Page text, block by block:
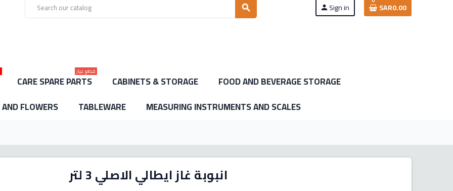
search person Sign in SAR0.00
CARE SPARE PARTS
قطع غيار
CABINETS & STORAGE
FOOD AND BEVERAGE STORAGE
FLOWERS
TABLEWARE MEASURING INSTRUMENTS AND SCALES
انبوبة غاز ايطالي الاصلي 3 لتر